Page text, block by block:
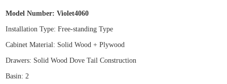
Model Number:Violet4060
Installation Type: Free-standing Type
Cabinet Material: Solid Wood + Plywood
Drawers: Solid Wood Dove Tail Construction
Basin: 2